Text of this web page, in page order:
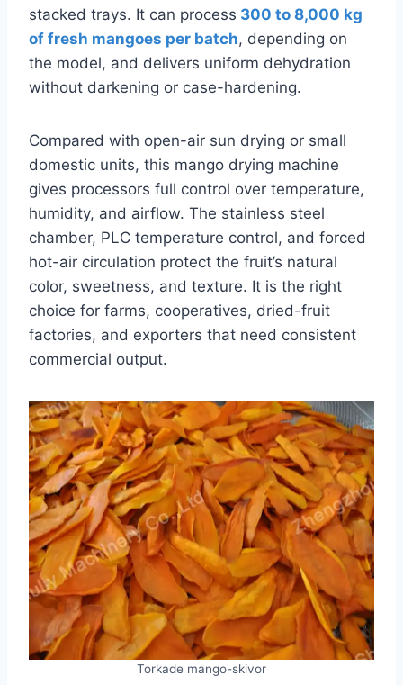
stacked trays. It can process 300 to 8,000 kg
of fresh mangoes per batch, depending on
the model, and delivers uniform dehydration
without darkening or case-hardening.
Compared with open-air sun drying or small
domestic units, this mango drying machine
gives processors full control over temperature,
humidity, and airflow. The stainless steel
chamber, PLC temperature control, and forced
hot-air circulation protect the fruit’s natural
color, sweetness, and texture. It is the right
choice for farms, cooperatives, dried-fruit
factories, and exporters that need consistent
commercial output.
Torkade mango-skivor